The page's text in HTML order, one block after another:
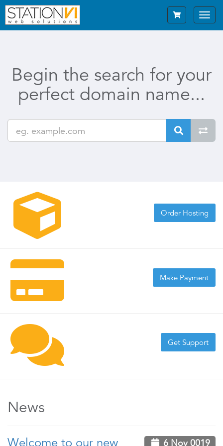
Begin the search for your
perfect domain name...
Order Hosting
Make Payment
Get Support
News
6 Nov 0019
Welcome to our new